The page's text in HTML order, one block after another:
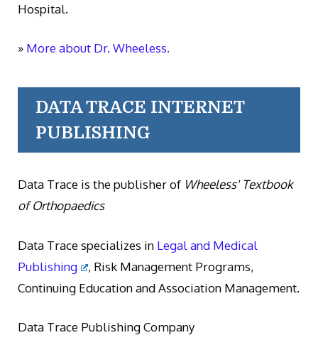
Hospital.
» More about Dr. Wheeless.
DATA TRACE INTERNET
PUBLISHING
Data Trace is the publisher of Wheeless' Textbook
of Orthopaedics
Data Trace specializes in Legal and Medical
Publishing
, Risk Management Programs,
Continuing Education and Association Management.
Data Trace Publishing Company